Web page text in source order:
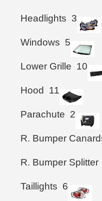
Headlights 3
Windows 5
Lower Grille 10
Hood 11
Parachute 2
R. Bumper
R. Bumper Splitter
Taillights 6